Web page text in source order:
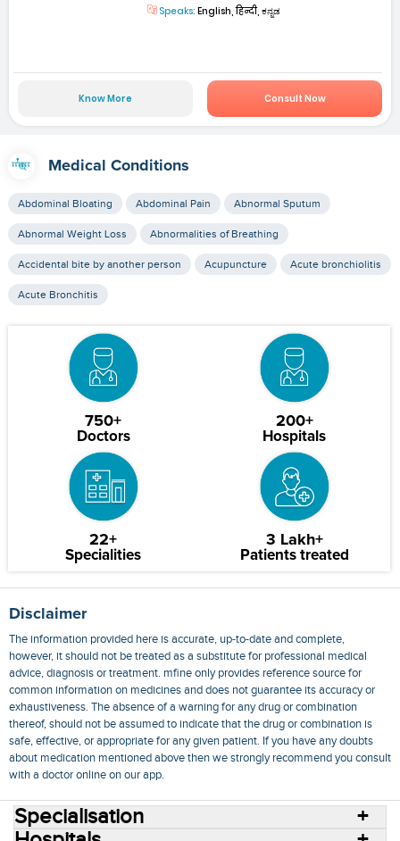
Speaks: English, हिन्दी, ಕನ್ನಡ
Know More Consult Now
Medical Conditions
Abdominal Bloating Abdominal Pain Abnormal Sputum
Abnormal Weight Loss Abnormalities of Breathing
Accidental bite by another person Acupuncture Acute bronchiolitis
Acute Bronchitis
750+
Doctors
200+
Hospitals
22+
Specialities
3 Lakh+
Patients treated
Disclaimer
The information provided here is accurate, up-to-date and complete,
however, it should not be treated as a substitute for professional medical
advice, diagnosis or treatment. mfine only provides reference source for
common information on medicines and does not guarantee its accuracy or
exhaustiveness. The absence of a warning for any drug or combination
thereof, should not be assumed to indicate that the drug or combination is
safe, effective, or appropriate for any given patient. If you have any doubts
about medication mentioned above then we strongly recommend you consult
with a doctor online on our app.
Specialisation